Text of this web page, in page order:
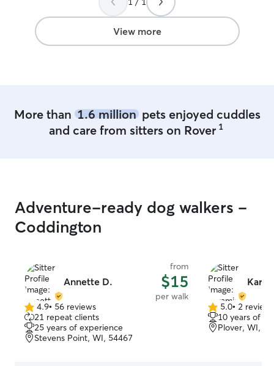
View more
More than 1.6 millionpets enjoyed cuddles
and care from sitters on Rover 1
Adventure-ready dog walkers -
Coddington
Annette D.
from
$15
per walk
4.9
out
of
5
4.9• 56 reviews
21 repeat clients
25 years of experience
Stevens Point, WI, 54467
5.0
out
of
5.0• 2 reviews
10 years of
Plover, WI,